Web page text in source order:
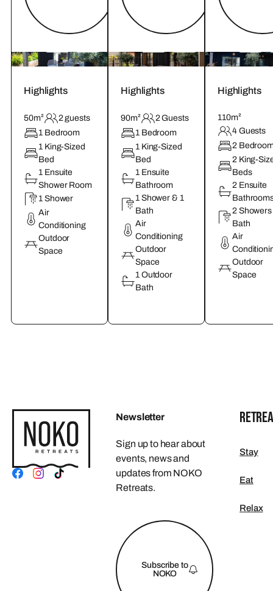
Highlights
50m²
2 guests
1 Bedroom
1 King-Sized
Bed
1 Ensuite
Shower Room
1 Shower
Air
Conditioning
Outdoor
Space
Highlights
90m²
2 Guests
1 Bedroom
1 King-Sized
Bed
1 Ensuite
Bathroom
1 Shower & 1
Bath
Air
Conditioning
Outdoor
Space
1 Outdoor
Bath
Highlights
110m²
4 Guests
2
2 King-
Beds
2 Ensuite
2
Bath
Air
Outdoor
Space
Newsletter
Sign up to hear about
events, news and
updates from NOKO
Retreats.
Subscribe to
NOKO
Stay
Eat
Relax